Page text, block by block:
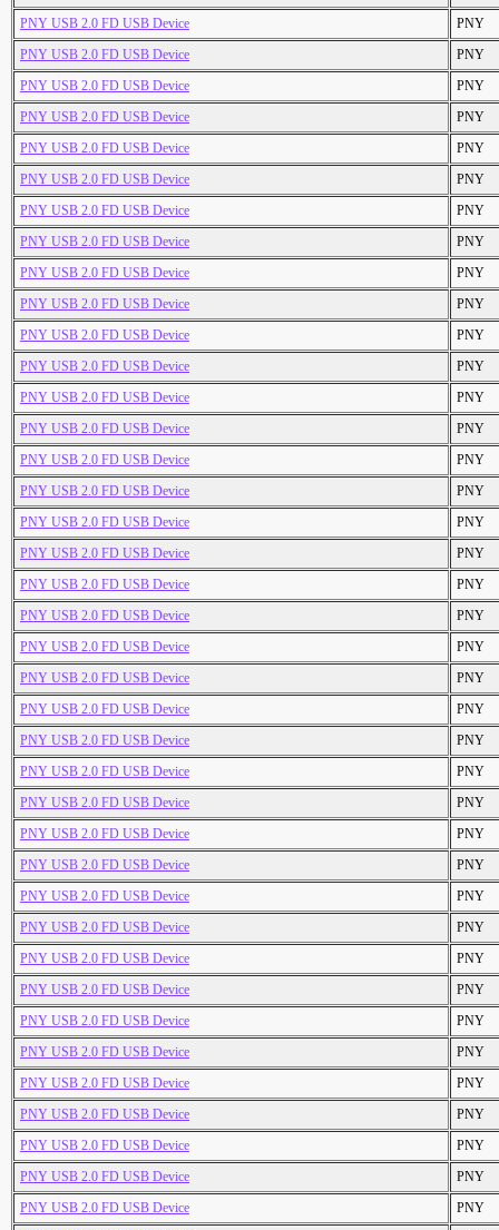
PNY USB 2.0 FD USB Device
PNY
PNY USB 2.0 FD USB Device
PNY
PNY USB 2.0 FD USB Device
PNY
PNY USB 2.0 FD USB Device
PNY
PNY USB 2.0 FD USB Device
PNY
PNY USB 2.0 FD USB Device
PNY
PNY USB 2.0 FD USB Device
PNY
PNY USB 2.0 FD USB Device
PNY
PNY USB 2.0 FD USB Device
PNY
PNY USB 2.0 FD USB Device
PNY
PNY USB 2.0 FD USB Device
PNY
PNY USB 2.0 FD USB Device
PNY
PNY USB 2.0 FD USB Device
PNY
PNY USB 2.0 FD USB Device
PNY
PNY USB 2.0 FD USB Device
PNY
PNY USB 2.0 FD USB Device
PNY
PNY USB 2.0 FD USB Device
PNY
PNY USB 2.0 FD USB Device
PNY
PNY USB 2.0 FD USB Device
PNY
PNY USB 2.0 FD USB Device
PNY
PNY USB 2.0 FD USB Device
PNY
PNY USB 2.0 FD USB Device
PNY
PNY USB 2.0 FD USB Device
PNY
PNY USB 2.0 FD USB Device
PNY
PNY USB 2.0 FD USB Device
PNY
PNY USB 2.0 FD USB Device
PNY
PNY USB 2.0 FD USB Device
PNY
PNY USB 2.0 FD USB Device
PNY
PNY USB 2.0 FD USB Device
PNY
PNY USB 2.0 FD USB Device
PNY
PNY USB 2.0 FD USB Device
PNY
PNY USB 2.0 FD USB Device
PNY
PNY USB 2.0 FD USB Device
PNY
PNY USB 2.0 FD USB Device
PNY
PNY USB 2.0 FD USB Device
PNY
PNY USB 2.0 FD USB Device
PNY
PNY USB 2.0 FD USB Device
PNY
PNY USB 2.0 FD USB Device
PNY
PNY USB 2.0 FD USB Device
PNY